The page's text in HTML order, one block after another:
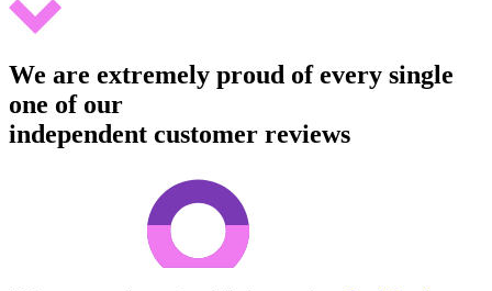
We are extremely proud of every single
one of our
independent customer reviews